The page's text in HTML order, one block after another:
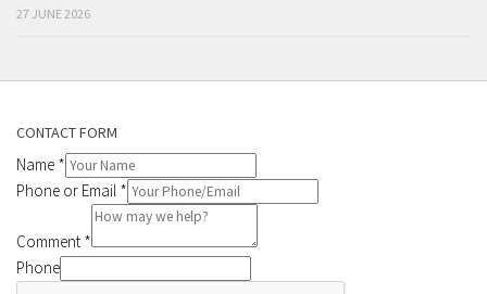
27 JUNE 2026
CONTACT FORM
Name *
Phone or Email *
Comment *
Phone